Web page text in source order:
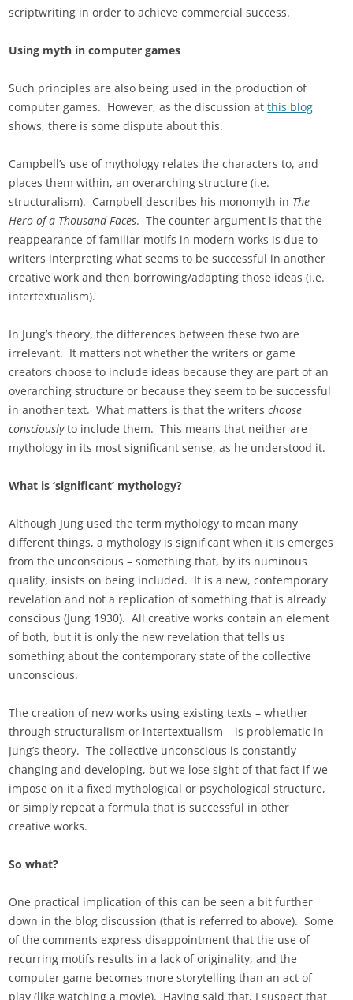
scriptwriting in order to achieve commercial success.
Using myth in computer games
Such principles are also being used in the production of
computer games. However, as the discussion atthis blog
shows, there is some dispute about this.
Campbell’s use of mythology relates the characters to, and
places them within, an overarching structure (i.e.
structuralism). Campbell describes his monomyth in The
Hero of a Thousand Faces. The counter-argument is that the
reappearance of familiar motifs in modern works is due to
writers interpreting what seems to be successful in another
creative work and then borrowing/adapting those ideas (i.e.
intertextualism).
In Jung’s theory, the differences between these two are
irrelevant. It matters not whether the writers or game
creators choose to include ideas because they are part of an
overarching structure or because they seem to be successful
in another text. What matters is that the writerschoose
consciouslyto include them. This means that neither are
mythology in its most significant sense, as he understood it.
What is ‘significant’ mythology?
Although Jung used the term mythology to mean many
different things, a mythology is significant when it is emerges
from the unconscious – something that, by its numinous
quality, insists on being included. It is a new, contemporary
revelation and not a replication of something that is already
conscious (Jung 1930). All creative works contain an element
of both, but it is only the new revelation that tells us
something about the contemporary state of the collective
unconscious.
The creation of new works using existing texts – whether
through structuralism or intertextualism – is problematic in
Jung’s theory. The collective unconscious is constantly
changing and developing, but we lose sight of that fact if we
impose on it a fixed mythological or psychological structure,
or simply repeat a formula that is successful in other
creative works.
So what?
One practical implication of this can be seen a bit further
down in the blog discussion (that is referred to above). Some
of the comments express disappointment that the use of
recurring motifs results in a lack of originality, and the
computer game becomes more storytelling than an act of
play (like watching a movie). Having said that, I suspect that